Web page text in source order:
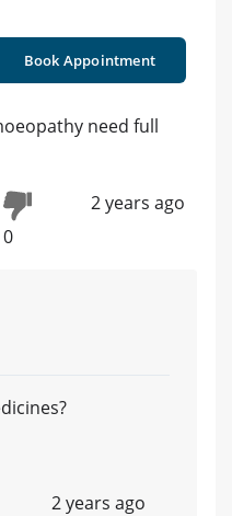
Book Appointment
need full
0
2 years ago
2 years ago